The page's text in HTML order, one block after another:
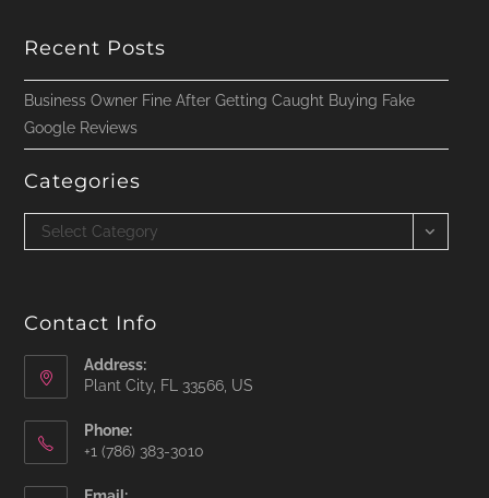
Recent Posts
Business Owner Fine After Getting Caught Buying Fake
Google Reviews
Categories
Categories
Select Category
Contact Info
Address:
Plant City, FL 33566, US
Phone:
‪+1 (786) 383-3010‬